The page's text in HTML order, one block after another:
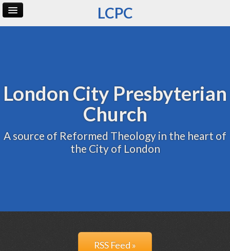
LCPC
London City Presbyterian
Church
A source of Reformed Theology in the heart of
the City of London
RSS Feed »